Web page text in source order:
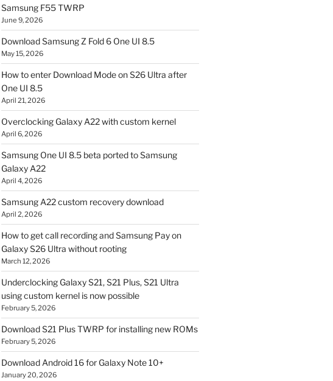
Samsung F55 TWRP
June 9, 2026
Download Samsung Z Fold 6 One UI 8.5
May 15, 2026
How to enter Download Mode on S26 Ultra after
One UI 8.5
April 21, 2026
Overclocking Galaxy A22 with custom kernel
April 6, 2026
Samsung One UI 8.5 beta ported to Samsung
Galaxy A22
April 4, 2026
Samsung A22 custom recovery download
April 2, 2026
How to get call recording and Samsung Pay on
Galaxy S26 Ultra without rooting
March 12, 2026
Underclocking Galaxy S21, S21 Plus, S21 Ultra
using custom kernel is now possible
February 5, 2026
Download S21 Plus TWRP for installing new ROMs
February 5, 2026
Download Android 16 for Galaxy Note 10+
January 20, 2026